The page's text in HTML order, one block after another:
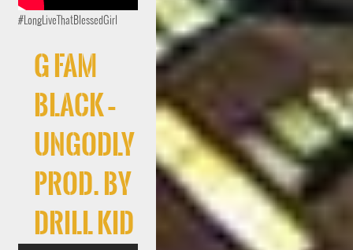
#LongLiveThatBlessedGirl
G FAM
BLACK –
UNGODLY
Prod. By
Drill Kid